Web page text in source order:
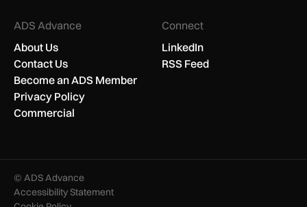
ADS Advance
About Us
Contact Us
Become an ADS Member
Privacy Policy
Commercial
Connect
LinkedIn
RSS Feed
© ADS Advance
Accessibility Statement